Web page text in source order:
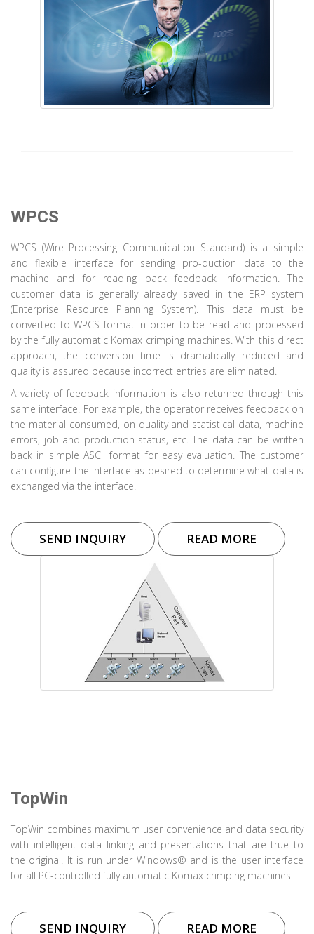
WPCS
WPCS (Wire Processing Communication Standard) is a simple
and flexible interface for sending pro-duction data to the
machine and for reading back feedback information. The
customer data is generally already saved in the ERP system
(Enterprise Resource Planning System). This data must be
converted to WPCS format in order to be read and processed
by the fully automatic Komax crimping machines. With this direct
approach, the conversion time is dramatically reduced and
quality is assured because incorrect entries are eliminated.
A variety of feedback information is also returned through this
same interface. For example, the operator receives feedback on
the material consumed, on quality and statistical data, machine
errors, job and production status, etc. The data can be written
back in simple ASCII format for easy evaluation. The customer
can configure the interface as desired to determine what data is
exchanged via the interface.
SEND INQUIRY READ MORE
TopWin
TopWin combines maximum user convenience and data security
with intelligent data linking and presentations that are true to
the original. It is run under Windows® and is the user interface
for all PC-controlled fully automatic Komax crimping machines.
SEND INQUIRY READ MORE